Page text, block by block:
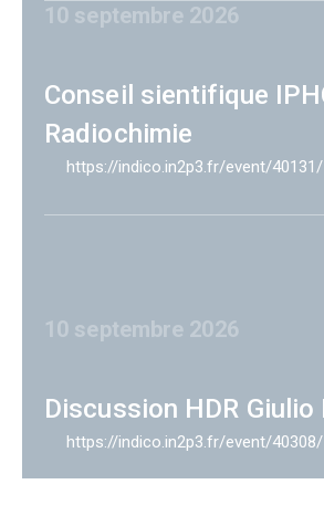
10 septembre 2026
Conseil sientifique
Radiochimie
https://indico.in2p3.fr/event/40131/
10 septembre 2026
Discussion HDR Giulio
https://indico.in2p3.fr/event/40308/